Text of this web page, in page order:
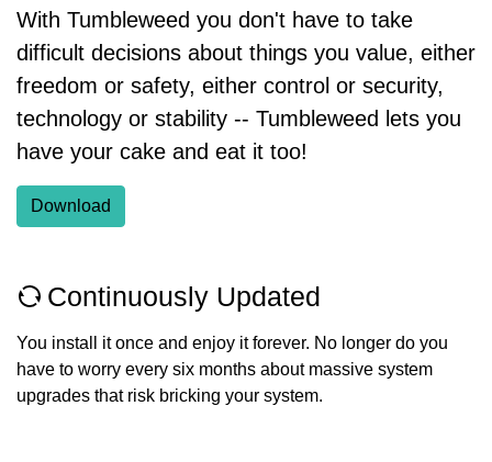
With Tumbleweed you don't have to take
difficult decisions about things you value, either
freedom or safety, either control or security,
technology or stability -- Tumbleweed lets you
have your cake and eat it too!
Download
Continuously Updated
You install it once and enjoy it forever. No longer do you
have to worry every six months about massive system
upgrades that risk bricking your system.